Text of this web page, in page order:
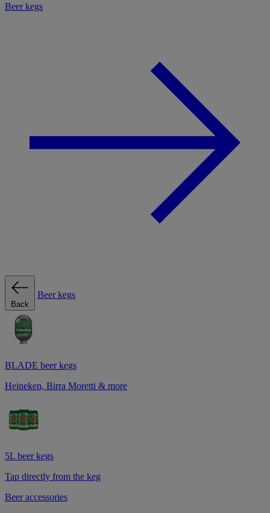
Beer kegs
Back
Beer kegs
BLADE beer kegs
Heineken, Birra Moretti & more
5L beer kegs
Tap directly from the keg
Beer accessories